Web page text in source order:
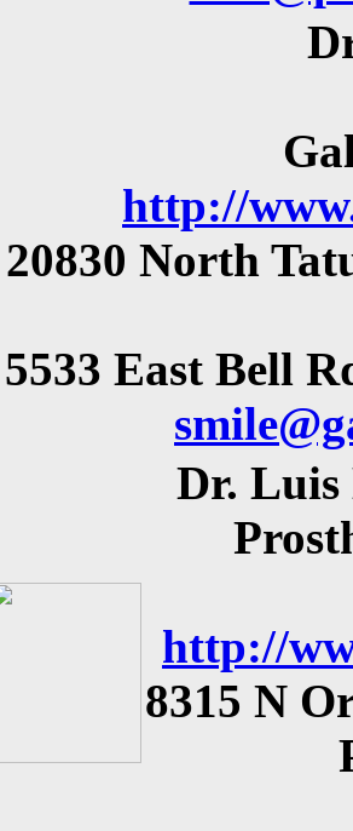
http://
20830 North
5533 East Bell
Dr.
http://
8315 N